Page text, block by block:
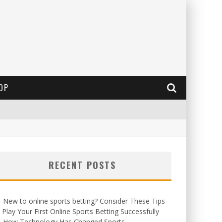
RECENT POSTS
New to online sports betting? Consider These Tips
Your First Online Sports Betting Successfully